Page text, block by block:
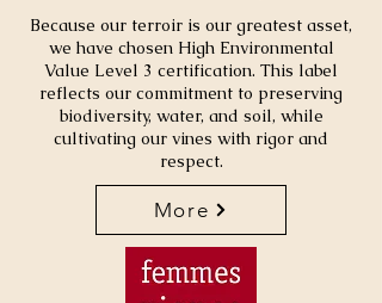
Because our terroir is our greatest asset,
we have chosen High Environmental
Value Level 3 certification. This label
reflects our commitment to preserving
biodiversity, water, and soil, while
cultivating our vines with rigor and
respect.
More